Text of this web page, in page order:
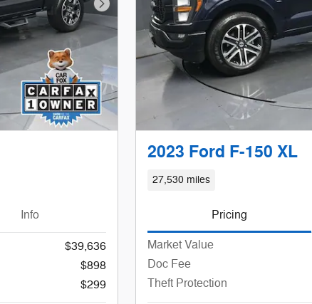
Next Photo
Info
$39,636
$898
$299
2023 Ford F-150 XL
27,530 miles
Pricing
Market Value
Doc Fee
Theft Protection